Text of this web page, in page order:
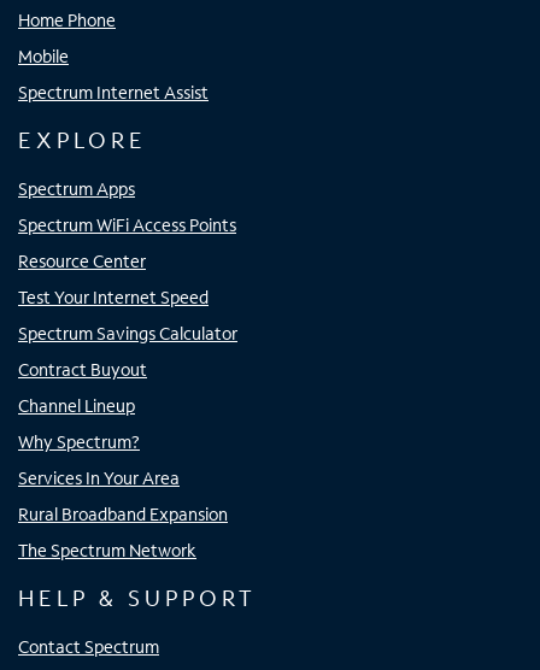
Home Phone
Mobile
Spectrum Internet Assist
EXPLORE
Spectrum Apps
Spectrum WiFi Access Points
Resource Center
Test Your Internet Speed
Spectrum Savings Calculator
Contract Buyout
Channel Lineup
Why Spectrum?
Services In Your Area
Rural Broadband Expansion
The Spectrum Network
HELP & SUPPORT
Contact Spectrum